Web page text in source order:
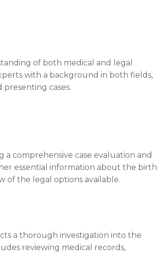
of both medical and legal
with a background in both fields,
cases.
a comprehensive case evaluation and
essential information about the birth
of the legal options available.
a thorough investigation into the
reviewing medical records,